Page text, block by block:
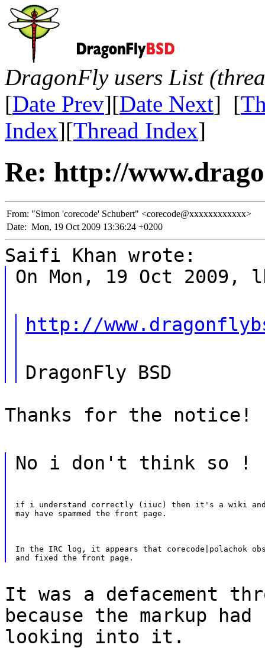
DragonFly users List
[Date Prev][Date Next] [
Index][Thread Index]
Re: http://
From: "Simon 'corecode' Schubert" <corecode@xxxxxxxxxxxx>
Date: Mon, 19 Oct 2009 13:36:24 +0200
Saifi Khan wrote:
On Mon, 19 Oct 2009,
http://
DragonFly BSD
Thanks for the notice!
No i don't think so !
if i understand correctly (iiuc) then it's a wiki and
may have spammed the front page.
In the IRC log, it appears that corecode|polachok
It was a defacement
because the markup
looking into it.